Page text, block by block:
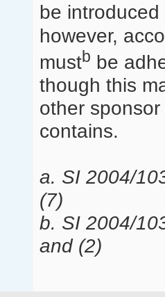
be
however,
mustb be
though this
other
contains.
a. SI 2004/
(7)
b. SI 2004/
and (2)